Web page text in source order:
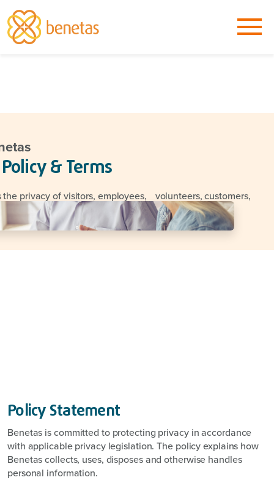
& Terms
the privacy of visitors, employees, volunteers, customers,
partners seriously.
Policy Statement
Benetas is committed to protecting privacy in accordance
with applicable privacy legislation. The policy explains how
Benetas collects, uses, disposes and otherwise handles
personal information.